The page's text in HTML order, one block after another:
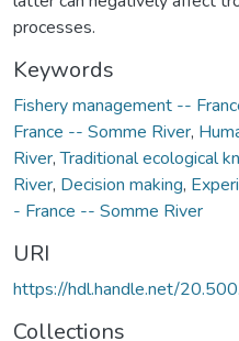
processes.
Keywords
Fishery management --
France -- Somme River,
River,Traditional ecological
River, Decision making,
- France -- Somme River
URI
https://hdl.handle.net/
Collections